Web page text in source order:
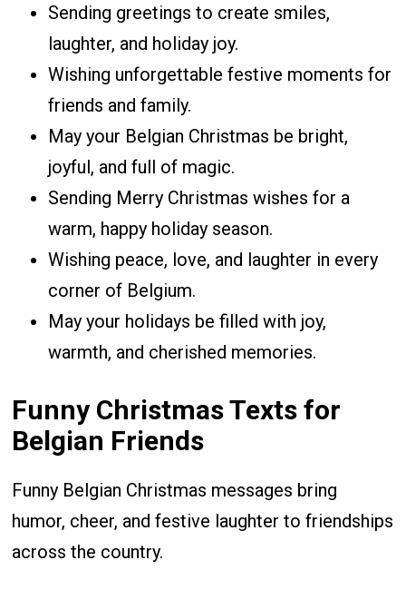
Sending greetings to create smiles,
laughter, and holiday joy.
Wishing unforgettable festive moments for
friends and family.
May your Belgian Christmas be bright,
joyful, and full of magic.
Sending Merry Christmas wishes for a
warm, happy holiday season.
Wishing peace, love, and laughter in every
corner of Belgium.
May your holidays be filled with joy,
warmth, and cherished memories.
Funny Christmas Texts for
Belgian Friends
Funny Belgian Christmas messages bring
humor, cheer, and festive laughter to friendships
across the country.